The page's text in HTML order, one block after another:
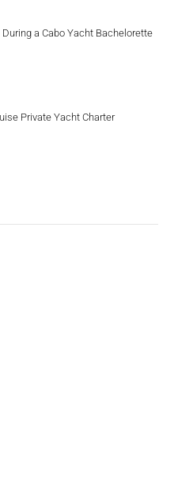
a Cabo Yacht Bachelorette
Private Yacht Charter